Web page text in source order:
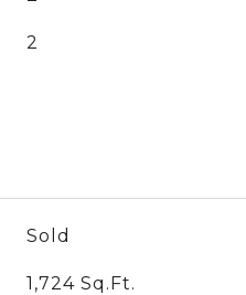
2
Sold
1,724 Sq.Ft.